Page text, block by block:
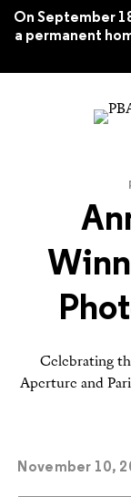
On September
a permanent
Celebrating
Aperture and
November 10,